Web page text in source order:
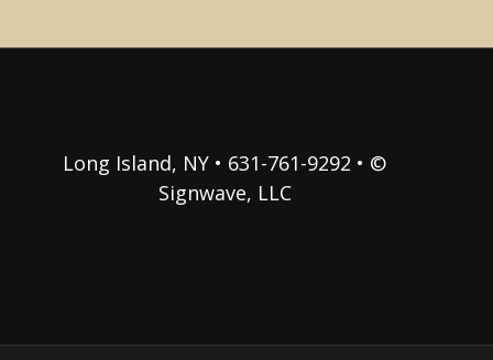
Long Island, NY • 631-761-9292 • ©
Signwave, LLC